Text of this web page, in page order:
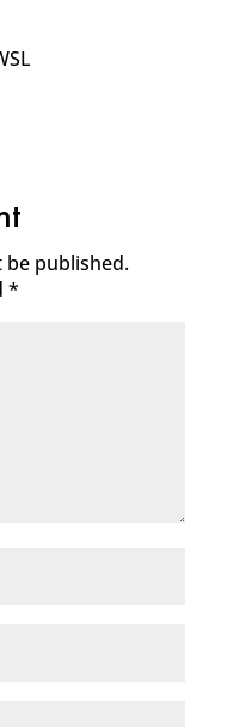
be published.
*